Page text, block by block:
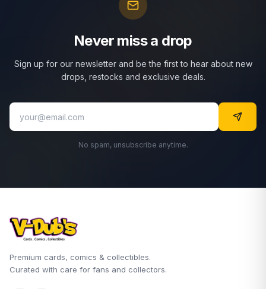
Never miss a drop
Sign up for our newsletter and be the first to hear about new
drops, restocks and exclusive deals.
No spam, unsubscribe anytime.
Premium cards, comics & collectibles.
Curated with care for fans and collectors.